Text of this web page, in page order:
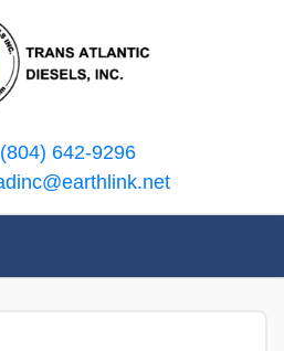
(804) 642-9296